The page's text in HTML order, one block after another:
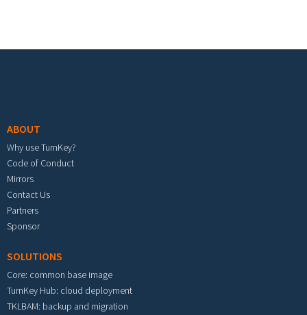
ABOUT
Why use TurnKey?
Code of Conduct
Mirrors
Contact Us
Partners
Sponsor
SOLUTIONS
Core: common base image
TurnKey Hub: cloud deployment
TKLBAM: backup and migration